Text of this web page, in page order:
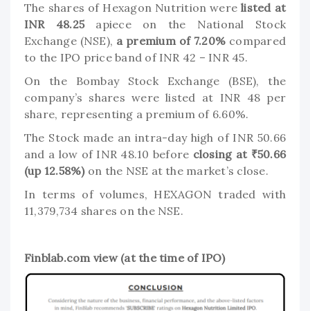
The shares of Hexagon Nutrition werelisted at
INR 48.25apiece on the National Stock
Exchange (NSE), a premium of 7.20% compared
to the IPO price band of INR 42 – INR 45.
On the Bombay Stock Exchange (BSE), the
company’s shares were listed at INR 48 per
share, representing a premium of 6.60%.
The Stock made an intra-day high of INR 50.66
and a low of INR 48.10 before closing at ₹50.66
(up 12.58%)on the NSE at the market’s close.
In terms of volumes, HEXAGON traded with
11,379,734 shares on the NSE.
Finblab.com view (at the time of IPO)